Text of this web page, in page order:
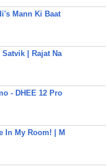
Mann Ki Baat
| Rajat Na
- DHEE 12 Pro
In My Room! | M